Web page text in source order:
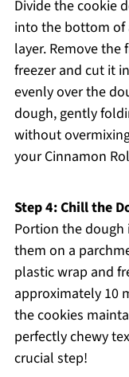
Divide the cookie
into the bottom of
layer. Remove
freezer and cut it
evenly over the
dough, gently
without
your Cinnamon
Step 4: Chill the
Portion the
them on a
plastic wrap and
approximately 10
the cookies
perfectly chewy
crucial step!